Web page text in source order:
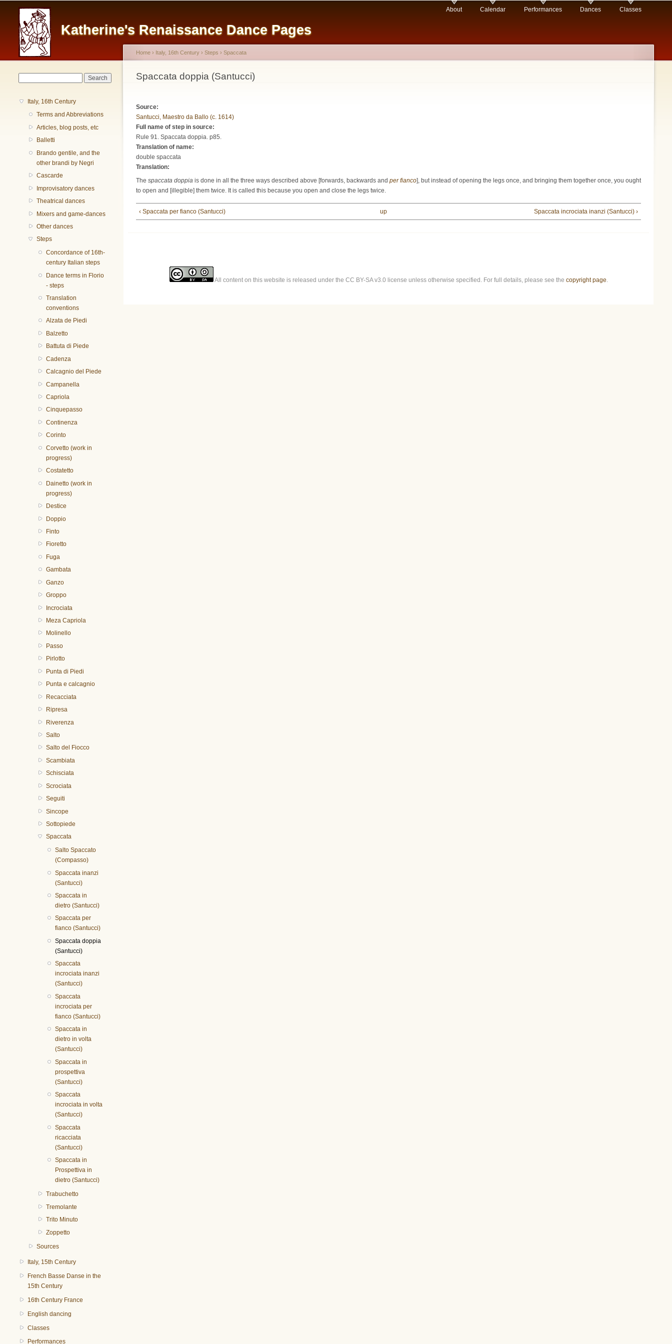
Katherine's Renaissance Dance Pages
Main menu About Calendar Performances Dances Classes
Italy, 16th Century
Terms and Abbreviations
Articles, blog posts, etc
Balletti
Brando gentile, and the
other brandi by Negri
Cascarde
Improvisatory dances
Theatrical dances
Mixers and game-dances
Other dances
Steps
Concordance of 16th-
century Italian steps
Dance terms in Florio
- steps
Translation
conventions
Alzata de Piedi
Balzetto
Battuta di Piede
Cadenza
Calcagnio del Piede
Campanella
Capriola
Cinquepasso
Continenza
Corinto
Corvetto (work in
progress)
Costatetto
Dainetto (work in
progress)
Destice
Doppio
Finto
Fioretto
Fuga
Gambata
Ganzo
Groppo
Incrociata
Meza Capriola
Molinello
Passo
Pirlotto
Punta di Piedi
Punta e calcagnio
Recacciata
Ripresa
Riverenza
Salto
Salto del Fiocco
Scambiata
Schisciata
Scrociata
Seguiti
Sincope
Sottopiede
Spaccata
Salto Spaccato
(Compasso)
Spaccata inanzi
(Santucci)
Spaccata in
dietro (Santucci)
Spaccata per
fianco (Santucci)
Spaccata doppia
(Santucci)
Spaccata
incrociata inanzi
(Santucci)
Spaccata
incrociata per
fianco (Santucci)
Spaccata in
dietro in volta
(Santucci)
Spaccata in
prospettiva
(Santucci)
Spaccata
incrociata in volta
(Santucci)
Spaccata
ricacciata
(Santucci)
Spaccata in
Prospettiva in
dietro (Santucci)
Trabuchetto
Tremolante
Trito Minuto
Zoppetto
Sources
Italy, 15th Century
French Basse Danse in the
15th Century
16th Century France
English dancing
Classes
Performances
You are here
Home › Italy, 16th Century › Steps › Spaccata
Spaccata doppia (Santucci)
Source:
Santucci, Maestro da Ballo (c. 1614)
Full name of step in source:
Rule 91. Spaccata doppia. p85.
Translation of name:
double spaccata
Translation:
The spaccata doppia is done in all the three ways described above [forwards, backwards and per fianco], but instead of opening the legs once, and bringing them together once, you ought
to open and [illegible] them twice. It is called this because you open and close the legs twice.
‹ Spaccata per fianco (Santucci) up Spaccata incrociata inanzi (Santucci) ›
All content on this website is released under the CC BY-SA v3.0 license unless otherwise specified. For full details, please see the copyright page.